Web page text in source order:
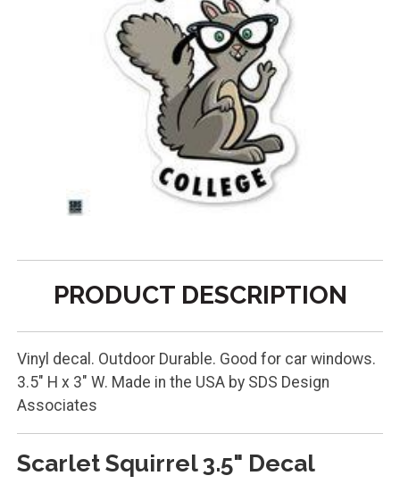
PRODUCT DESCRIPTION
Vinyl decal. Outdoor Durable. Good for car windows.
3.5" H x 3" W. Made in the USA by SDS Design
Associates
Scarlet Squirrel 3.5" Decal